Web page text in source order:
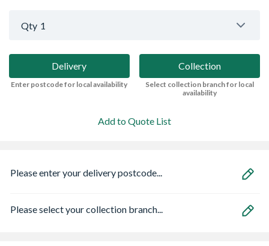
Qty 1
Delivery
Enter postcode for local availability
Collection
Select collection branch for local
availability
Add to Quote List
Please enter your delivery postcode...
Please select your collection branch...